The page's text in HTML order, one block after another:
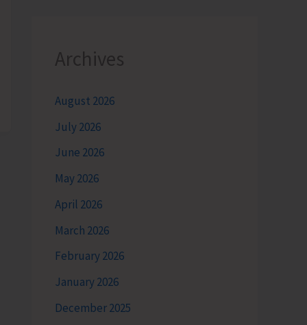
Archives
August 2026
July 2026
June 2026
May 2026
April 2026
March 2026
February 2026
January 2026
December 2025